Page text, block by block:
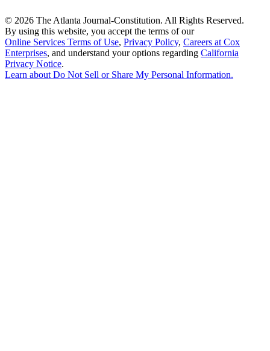
© 2026 The Atlanta Journal-Constitution. All Rights Reserved.
By using this website, you accept the terms of our
Online Services Terms of Use, Privacy Policy, Careers at Cox
Enterprises, and understand your options regarding California
Privacy Notice.
Learn about Do Not Sell or Share My Personal Information.